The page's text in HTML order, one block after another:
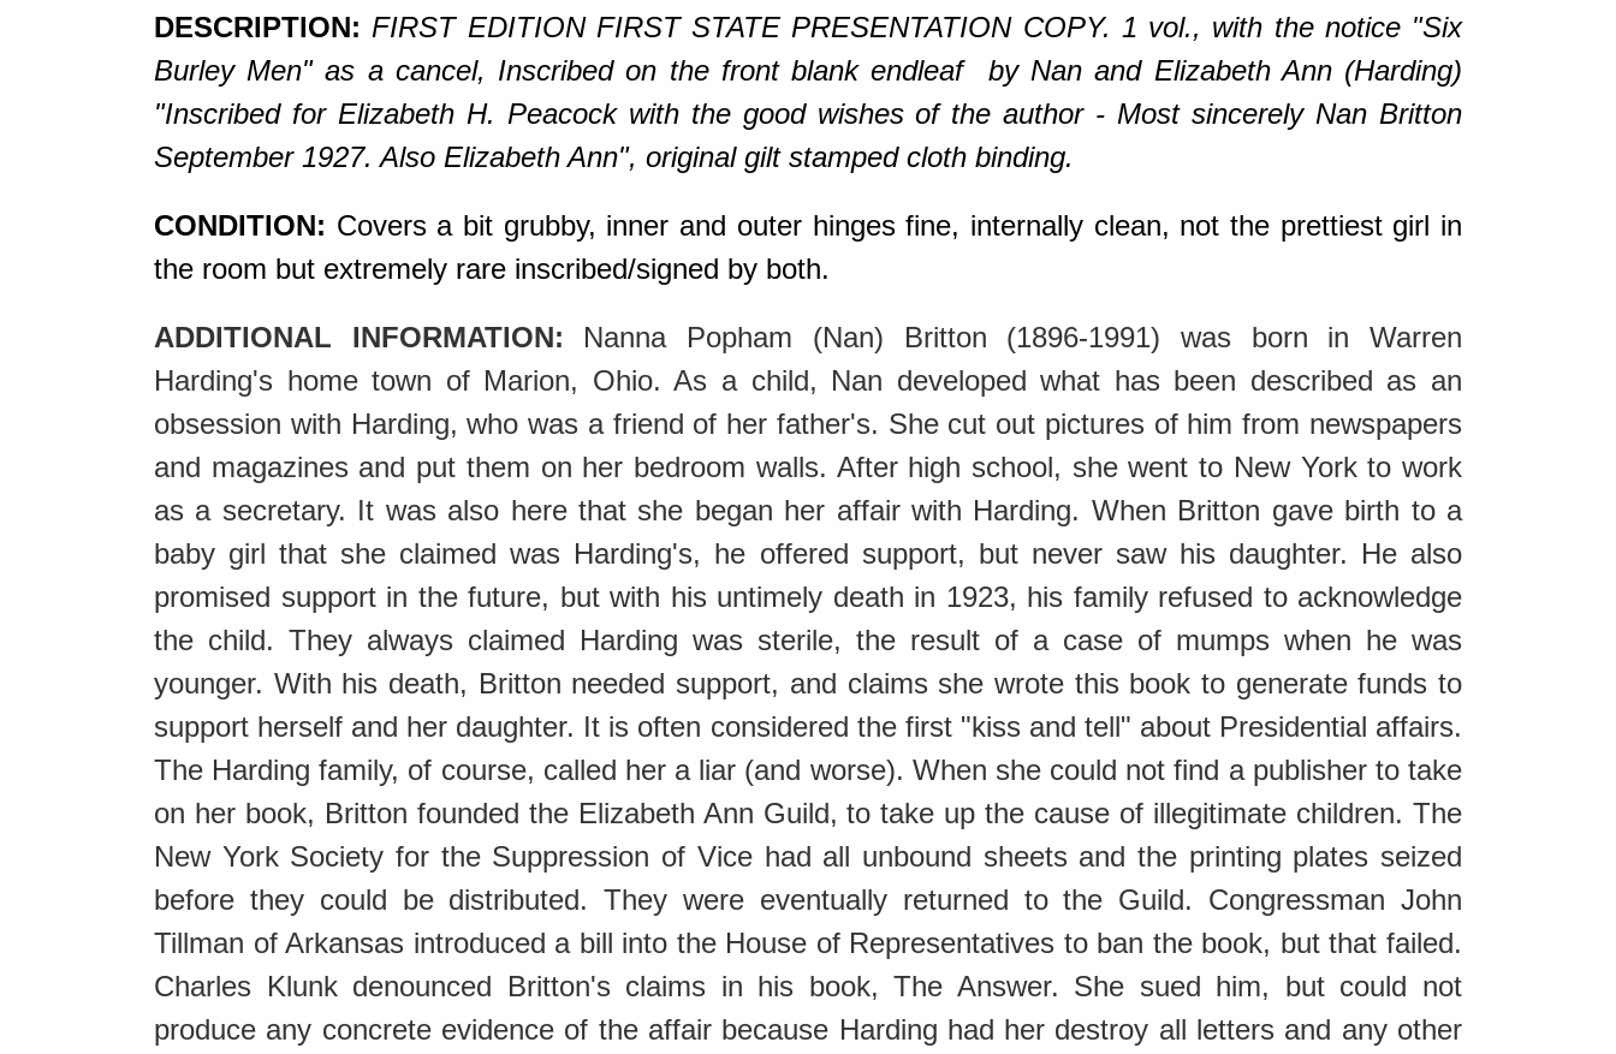
DESCRIPTION: FIRST EDITION FIRST STATE PRESENTATION COPY. 1 vol., with the notice "Six
Burley Men" as a cancel, Inscribed on the front blank endleaf by Nan and Elizabeth Ann (Harding)
"Inscribed for Elizabeth H. Peacock with the good wishes of the author - Most sincerely Nan Britton
September 1927. Also Elizabeth Ann", original gilt stamped cloth binding.
CONDITION: Covers a bit grubby, inner and outer hinges fine, internally clean, not the prettiest girl in
the room but extremely rare inscribed/signed by both.
ADDITIONAL INFORMATION: Nanna Popham (Nan) Britton (1896-1991) was born in Warren
Harding's home town of Marion, Ohio. As a child, Nan developed what has been described as an
obsession with Harding, who was a friend of her father's. She cut out pictures of him from newspapers
and magazines and put them on her bedroom walls. After high school, she went to New York to work
as a secretary. It was also here that she began her affair with Harding. When Britton gave birth to a
baby girl that she claimed was Harding's, he offered support, but never saw his daughter. He also
promised support in the future, but with his untimely death in 1923, his family refused to acknowledge
the child. They always claimed Harding was sterile, the result of a case of mumps when he was
younger. With his death, Britton needed support, and claims she wrote this book to generate funds to
support herself and her daughter. It is often considered the first "kiss and tell" about Presidential affairs.
The Harding family, of course, called her a liar (and worse). When she could not find a publisher to take
on her book, Britton founded the Elizabeth Ann Guild, to take up the cause of illegitimate children. The
New York Society for the Suppression of Vice had all unbound sheets and the printing plates seized
before they could be distributed. They were eventually returned to the Guild. Congressman John
Tillman of Arkansas introduced a bill into the House of Representatives to ban the book, but that failed.
Charles Klunk denounced Britton's claims in his book, The Answer. She sued him, but could not
produce any concrete evidence of the affair because Harding had her destroy all letters and any other